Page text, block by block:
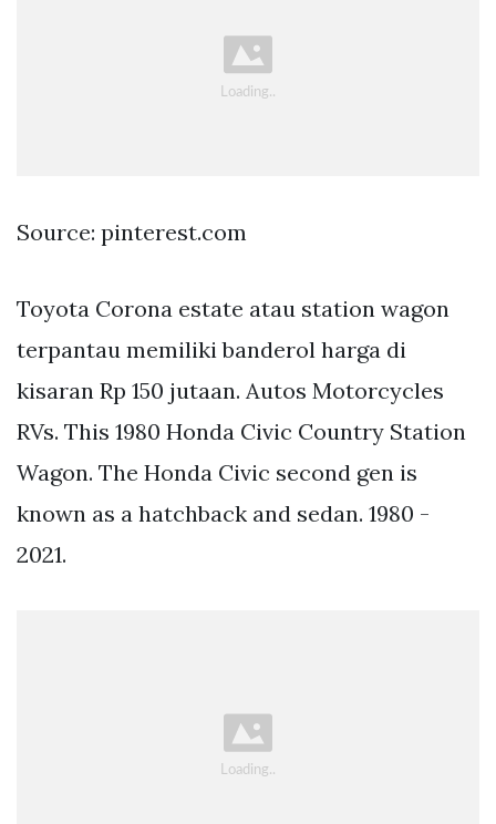
Source: pinterest.com
Toyota Corona estate atau station wagon
terpantau memiliki banderol harga di
kisaran Rp 150 jutaan. Autos Motorcycles
RVs. This 1980 Honda Civic Country Station
Wagon. The Honda Civic second gen is
known as a hatchback and sedan. 1980 -
2021.